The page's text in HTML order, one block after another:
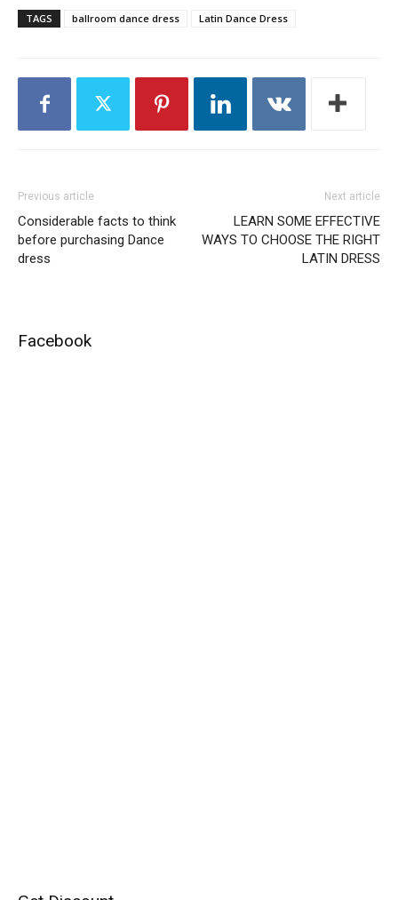
TAGS ballroom dance dress Latin Dance Dress
Previous article
Considerable facts to think
before purchasing Dance
dress
Next article
LEARN SOME EFFECTIVE
WAYS TO CHOOSE THE RIGHT
LATIN DRESS
Facebook